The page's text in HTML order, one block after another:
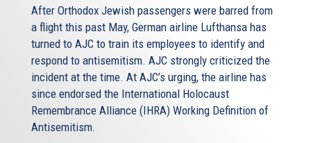
After Orthodox Jewish passengers were barred from
a flight this past May, German airline Lufthansa has
turned to AJC to train its employees to identify and
respond to antisemitism. AJC strongly criticized the
incident at the time. At AJC’s urging, the airline has
since endorsed the International Holocaust
Remembrance Alliance (IHRA) Working Definition of
Antisemitism.